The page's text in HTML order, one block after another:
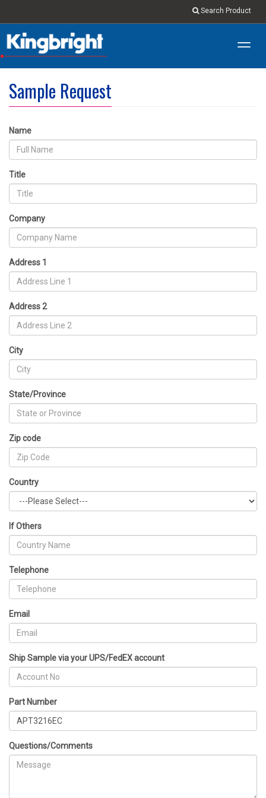
Search Product
Sample Request
Name
Title
Company
Address 1
Address 2
City
State/Province
Zip code
Country
If Others
Telephone
Email
Ship Sample via your UPS/FedEX account
Part Number
Questions/Comments